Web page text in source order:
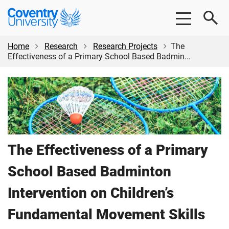
Skip
content
Skip
Coventry
University
Home
Research Research Projects
The
Effectiveness of a Primary School Based Badmin...
The Effectiveness of a Primary
School Based Badminton
Intervention on Children’s
Fundamental Movement Skills